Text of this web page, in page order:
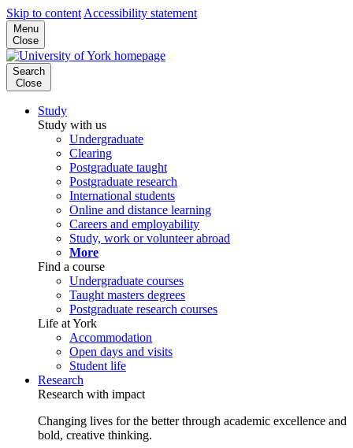
Skip to content Accessibility statement
Menu
Close
Search
Close
Study
Study with us
Undergraduate
Clearing
Postgraduate taught
Postgraduate research
International students
Online and distance learning
Careers and employability
Study, work or volunteer abroad
More
Find a course
Undergraduate courses
Taught masters degrees
Postgraduate research courses
Life at York
Accommodation
Open days and visits
Student life
Research
Research with impact
Changing lives for the better through academic excellence and
bold, creative thinking.